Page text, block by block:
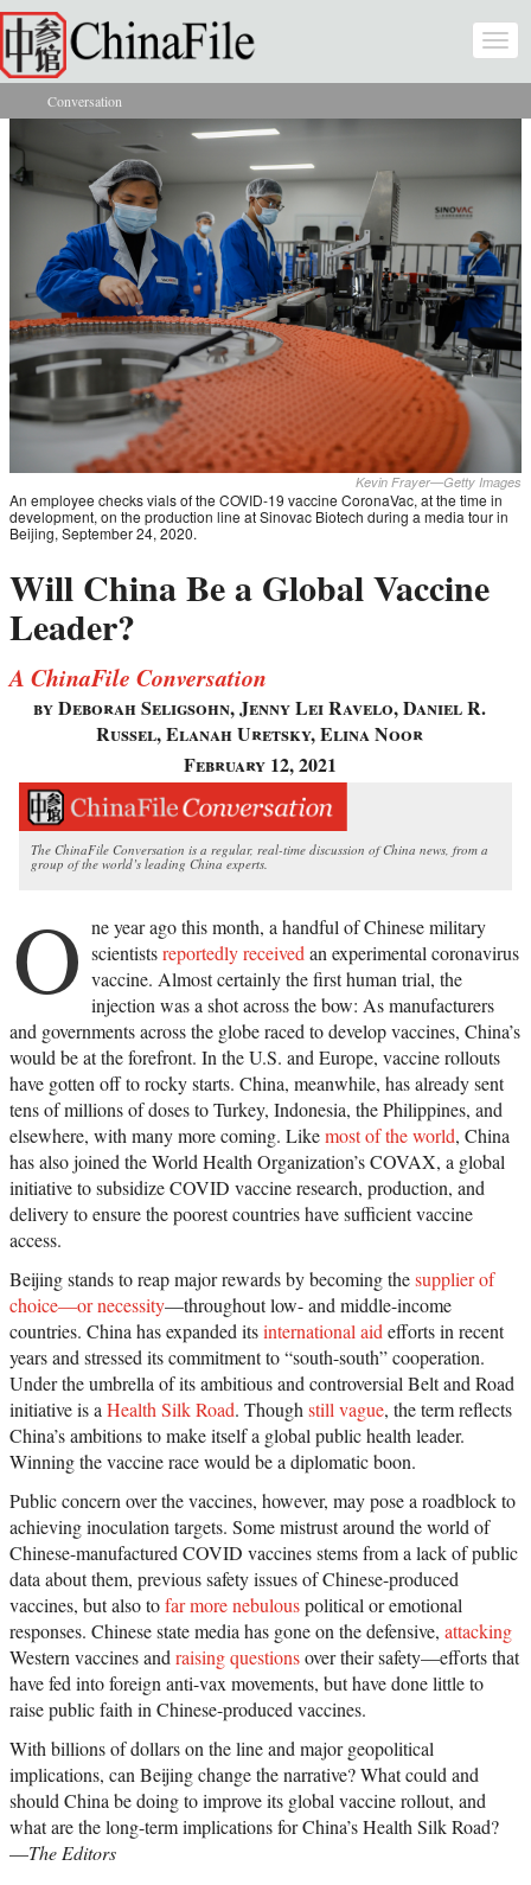
Skip to main content
You are here
Conversation
Kevin Frayer—Getty Images
An employee checks vials of the COVID-19 vaccine CoronaVac, at the time in
development, on the production line at Sinovac Biotech during a media tour in
Beijing, September 24, 2020.
Will China Be a Global Vaccine
Leader?
A ChinaFile Conversation
by Deborah Seligsohn, Jenny Lei Ravelo, Daniel R.
Russel, Elanah Uretsky, Elina Noor
February 12, 2021
The ChinaFile Conversation is a regular, real-time discussion of China news, from a
group of the world’s leading China experts.
O ne year ago this month, a handful of Chinese military
scientistsreportedly receivedan experimental coronavirus
vaccine. Almost certainly the first human trial, the
injection was a shot across the bow: As manufacturers
and governments across the globe raced to develop vaccines, China’s
would be at the forefront. In the U.S. and Europe, vaccine rollouts
have gotten off to rocky starts. China, meanwhile, has already sent
tens of millions of doses to Turkey, Indonesia, the Philippines, and
elsewhere, with many more coming. Likemost of the world, China
has also joined the World Health Organization’s COVAX, a global
initiative to subsidize COVID vaccine research, production, and
delivery to ensure the poorest countries have sufficient vaccine
access.
Beijing stands to reap major rewards by becoming thesupplier of
choice—or necessity—throughout low- and middle-income
countries. China has expanded itsinternational aidefforts in recent
years and stressed its commitment to “south-south” cooperation.
Under the umbrella of its ambitious and controversial Belt and Road
initiative is aHealth Silk Road. Thoughstill vague, the term reflects
China’s ambitions to make itself a global public health leader.
Winning the vaccine race would be a diplomatic boon.
Public concern over the vaccines, however, may pose a roadblock to
achieving inoculation targets. Some mistrust around the world of
Chinese-manufactured COVID vaccines stems from a lack of public
data about them, previous safety issues of Chinese-produced
vaccines, but also tofar more nebulouspolitical or emotional
responses. Chinese state media has gone on the defensive, attacking
Western vaccines andraising questionsover their safety—efforts that
have fed into foreign anti-vax movements, but have done little to
raise public faith in Chinese-produced vaccines.
With billions of dollars on the line and major geopolitical
implications, can Beijing change the narrative? What could and
should China be doing to improve its global vaccine rollout, and
what are the long-term implications for China’s Health Silk Road?
—The Editors